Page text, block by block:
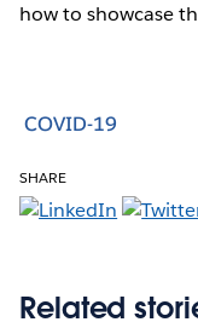
how to showcase
COVID-19
SHARE
Related